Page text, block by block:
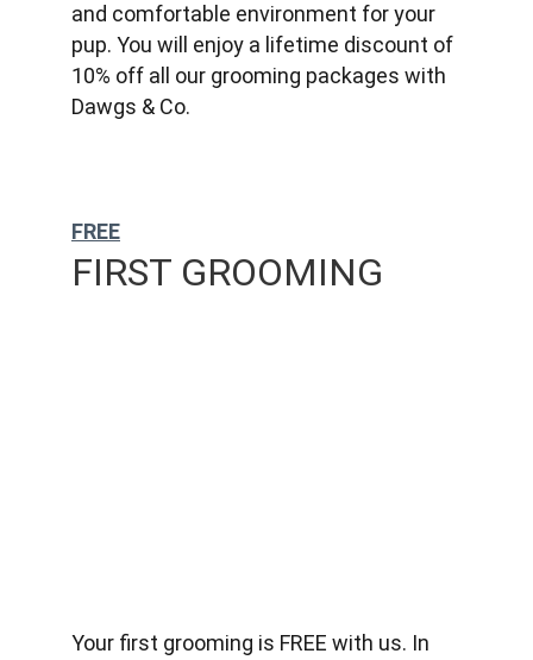
and comfortable environment for your
pup. You will enjoy a lifetime discount of
10% off all our grooming packages with
Dawgs & Co.
FREE
FIRST GROOMING
Your first grooming is FREE with us. In